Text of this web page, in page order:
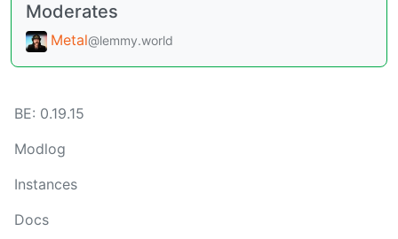
Moderates
Metal@lemmy.world
BE: 0.19.15
Modlog
Instances
Docs